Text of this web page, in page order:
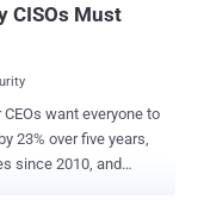
CISOs Must
want everyone to
23% over five years,
since 2010, and